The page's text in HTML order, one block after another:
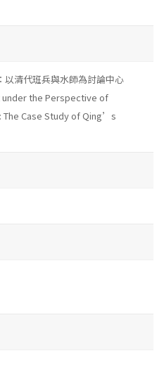
以清代班兵與水師為討論中心
the Perspective of
Case Study of Qing’s